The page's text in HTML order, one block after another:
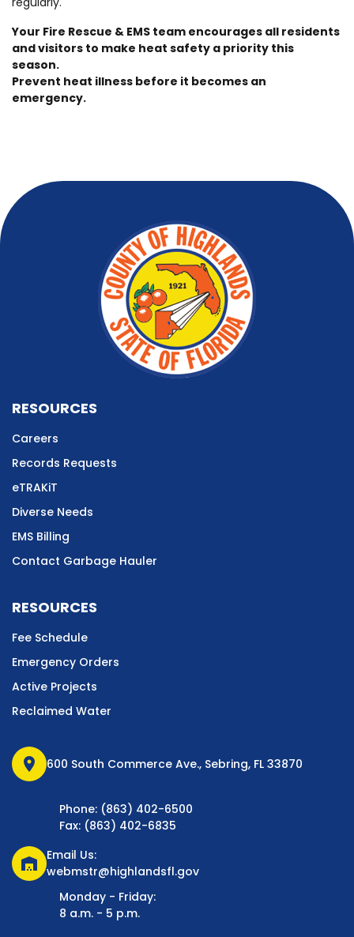
Your Fire Rescue & EMS team encourages all residents
and visitors to make heat safety a priority this
season.
Prevent heat illness before it becomes an
emergency.
RESOURCES
Careers
Records Requests
eTRAKiT
Diverse Needs
EMS Billing
Contact Garbage Hauler
RESOURCES
Fee Schedule
Emergency Orders
Active Projects
Reclaimed Water
location_on 600 South Commerce Ave., Sebring, FL 33870
Phone: (863) 402-6500
Fax: (863) 402-6835
warehouse
Email Us:
webmstr@highlandsfl.gov
Monday - Friday:
8 a.m. - 5 p.m.